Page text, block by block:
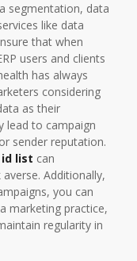
segmentation, data
like data
that when
users and clients
has always
considering
as their
lead to campaign
sender reputation.
id list can
Additionally,
you can
marketing practice,
regularity in